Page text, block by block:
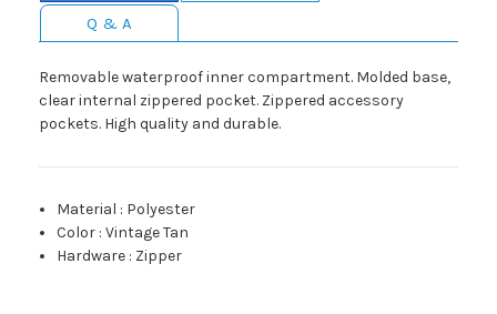
Q & A
Removable waterproof inner compartment. Molded base,
clear internal zippered pocket. Zippered accessory
pockets. High quality and durable.
Material : Polyester
Color :Vintage Tan
Hardware : Zipper